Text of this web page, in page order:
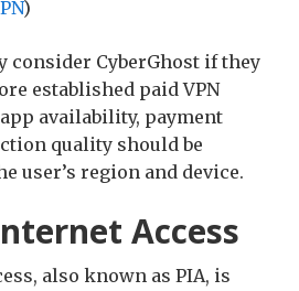
)
consider CyberGhost if they
established paid VPN
availability, payment
quality should be
user’s region and device.
Access
also known as PIA, is